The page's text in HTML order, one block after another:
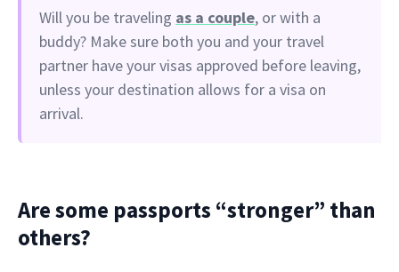
Will you be traveling as a couple, or with a
buddy? Make sure both you and your travel
partner have your visas approved before leaving,
unless your destination allows for a visa on
arrival.
Are some passports “stronger” than
others?